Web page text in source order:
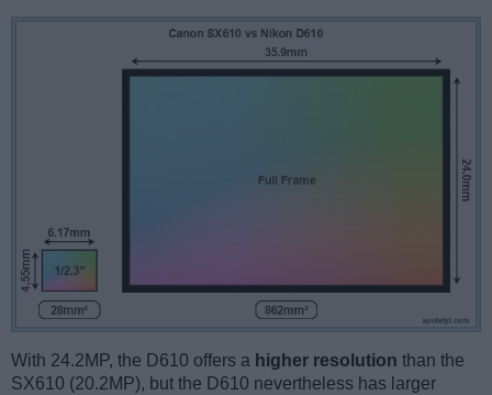
With 24.2MP, the D610 offers a higher resolution than the
SX610 (20.2MP), but the D610 nevertheless has larger